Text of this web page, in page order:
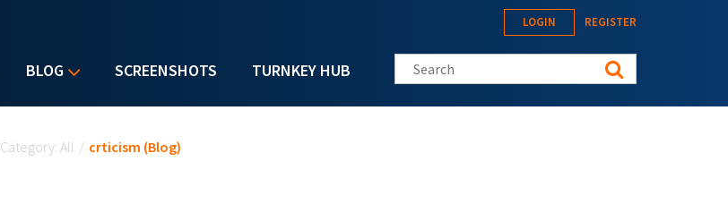
BLOG SCREENSHOTS TURNKEY HUB
LOGIN REGISTER
Search this site
Category: All / crticism (Blog)